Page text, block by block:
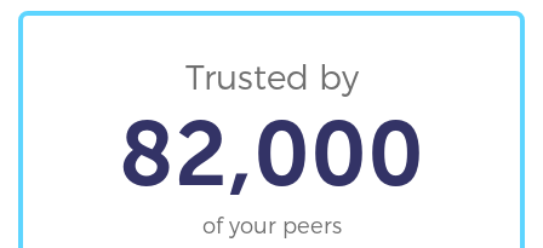
Trusted by
82,000
of your peers